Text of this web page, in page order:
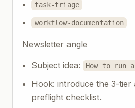
task-triage
workflow-documentation
Newsletter angle
Subject idea: How to run
Hook: introduce the 3-tier
preflight checklist.